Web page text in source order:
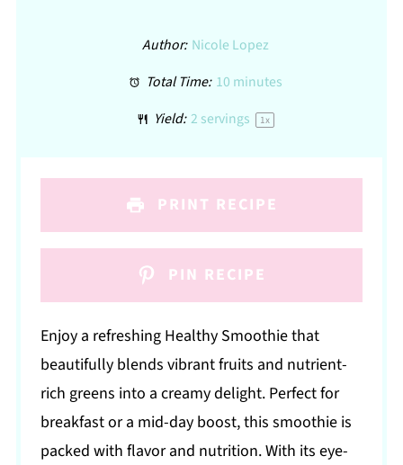
Author: Nicole Lopez
Total Time: 10 minutes
Yield: 2 servings 1x
PRINT RECIPE
PIN RECIPE
Enjoy a refreshing Healthy Smoothie that
beautifully blends vibrant fruits and nutrient-
rich greens into a creamy delight. Perfect for
breakfast or a mid-day boost, this smoothie is
packed with flavor and nutrition. With its eye-